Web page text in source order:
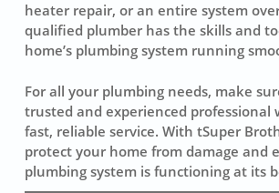
heater repair, or an entire system
qualified plumber has the skills and
home’s plumbing system running
For all your plumbing needs, make
trusted and experienced professional
fast, reliable service. With tSuper
protect your home from damage and
plumbing system is functioning at its